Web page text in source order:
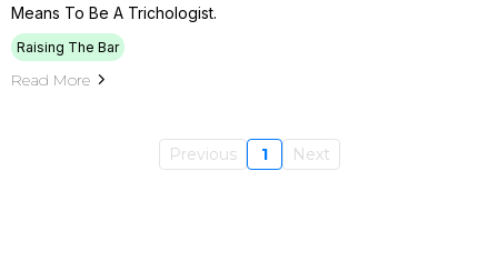
Means To Be A Trichologist.
Raising The Bar
Read More
Previous 1 Next